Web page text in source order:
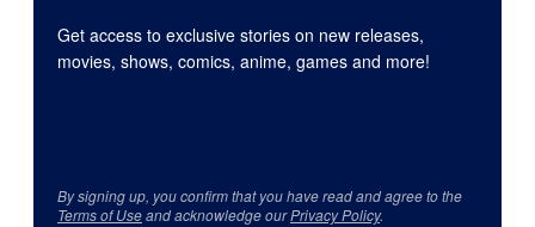
Get access to exclusive stories on new releases,
movies, shows, comics, anime, games and more!
By signing up, you confirm that you have read and agree to the
Terms of Useand acknowledge ourPrivacy Policy.